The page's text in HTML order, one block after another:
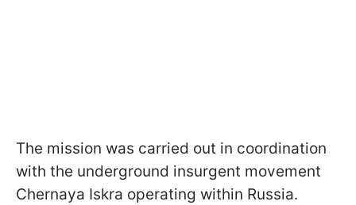
The mission was carried out in coordination
with the underground insurgent movement
Chernaya Iskra operating within Russia.